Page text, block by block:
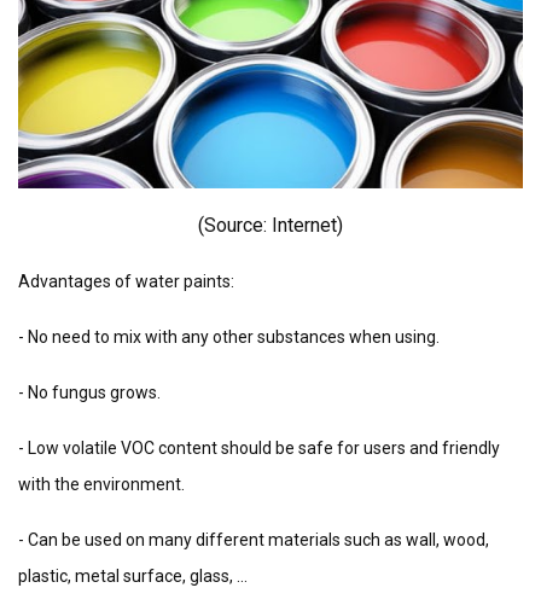
(Source: Internet)
Advantages of water paints:
- No need to mix with any other substances when using.
- No fungus grows.
- Low volatile VOC content should be safe for users and friendly
with the environment.
- Can be used on many different materials such as wall, wood,
plastic, metal surface, glass, ...